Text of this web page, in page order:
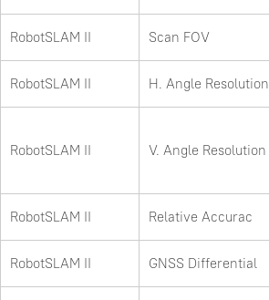
RobotSLAM II Scan FOV
RobotSLAM II H. Angle Resolution
RobotSLAM II V. Angle Resolution
RobotSLAM II Relative Accurac
RobotSLAM II GNSS Differential